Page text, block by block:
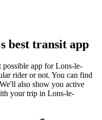
best transit app
possible app for Lons-le-
rider or not. You can find
also show you active
your trip in Lons-le-